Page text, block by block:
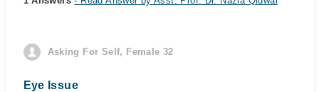
Asking For Self, Female 32
Eye Issue